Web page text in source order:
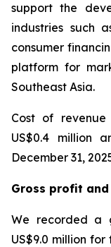
support the
industries such
consumer
platform for
Southeast Asia.
Cost of
US$0.4 million
December 31,
Gross profit
We recorded a
US$9.0 million